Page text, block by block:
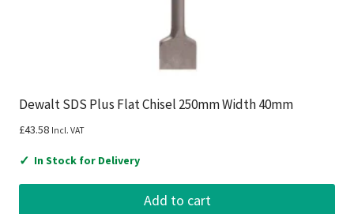
Dewalt SDS Plus Flat Chisel 250mm Width 40mm
£43.58 Incl. VAT
✓ In Stock for Delivery
Add to cart